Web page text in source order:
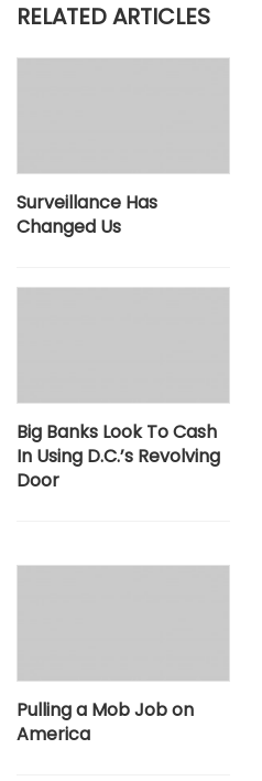
RELATED ARTICLES
Surveillance Has
Changed Us
Big Banks Look To Cash
In Using D.C.’s Revolving
Door
Pulling a Mob Job on
America